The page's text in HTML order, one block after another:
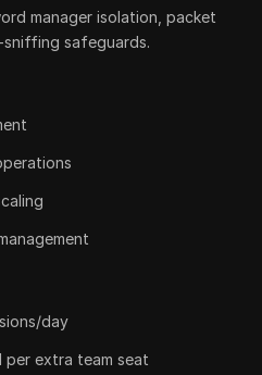
manager isolation, packet
safeguards.
day
per extra team seat